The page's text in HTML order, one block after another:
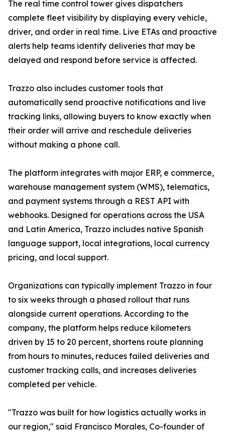
The real time control tower gives dispatchers
complete fleet visibility by displaying every vehicle,
driver, and order in real time. Live ETAs and proactive
alerts help teams identify deliveries that may be
delayed and respond before service is affected.
Trazzo also includes customer tools that
automatically send proactive notifications and live
tracking links, allowing buyers to know exactly when
their order will arrive and reschedule deliveries
without making a phone call.
The platform integrates with major ERP, e commerce,
warehouse management system (WMS), telematics,
and payment systems through a REST API with
webhooks. Designed for operations across the USA
and Latin America, Trazzo includes native Spanish
language support, local integrations, local currency
pricing, and local support.
Organizations can typically implement Trazzo in four
to six weeks through a phased rollout that runs
alongside current operations. According to the
company, the platform helps reduce kilometers
driven by 15 to 20 percent, shortens route planning
from hours to minutes, reduces failed deliveries and
customer tracking calls, and increases deliveries
completed per vehicle.
"Trazzo was built for how logistics actually works in
our region," said Francisco Morales, Co-founder of